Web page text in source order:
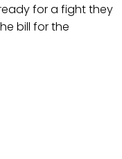
for a fight they
bill for the